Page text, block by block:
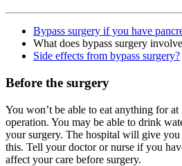
Bypass surgery if you have
What does bypass surgery
Side effects from bypass surgery?
Before the surgery
You won’t be able to eat anything for
operation. You may be able to drink
your surgery. The hospital will give
this. Tell your doctor or nurse if you
affect your care before surgery.